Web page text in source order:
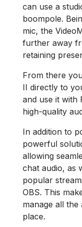
can use a
boompole.
mic, the
further away
retaining
From there
II directly to
and use it with
high-quality
In addition to
powerful
allowing
chat audio, as
popular
OBS. This
manage all
place.